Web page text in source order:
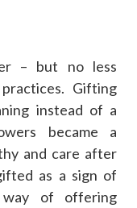
– but no less
Gifting
instead of a
became a
and care after
as a sign of
way of offering